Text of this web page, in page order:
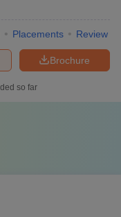
Placements Review
Brochure
so far